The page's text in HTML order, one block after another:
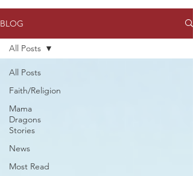
BLOG
All Posts
Faith/Religion
Mama
Dragons
Stories
News
Most Read
All Posts